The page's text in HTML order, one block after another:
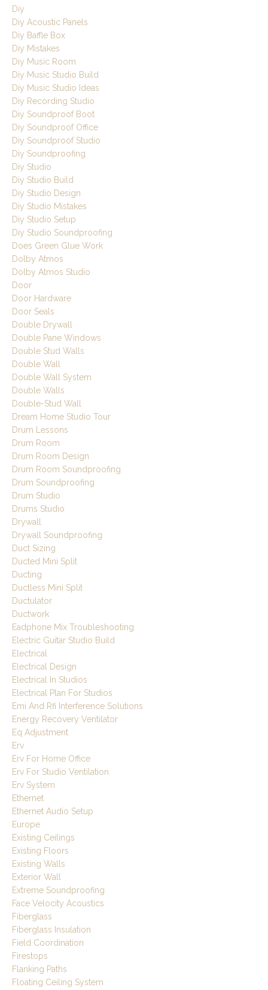
Diy
Diy Acoustic Panels
Diy Baffle Box
Diy Mistakes
Diy Music Room
Diy Music Studio Build
Diy Music Studio Ideas
Diy Recording Studio
Diy Soundproof Boot
Diy Soundproof Office
Diy Soundproof Studio
Diy Soundproofing
Diy Studio
Diy Studio Build
Diy Studio Design
Diy Studio Mistakes
Diy Studio Setup
Diy Studio Soundproofing
Does Green Glue Work
Dolby Atmos
Dolby Atmos Studio
Door
Door Hardware
Door Seals
Double Drywall
Double Pane Windows
Double Stud Walls
Double Wall
Double Wall System
Double Walls
Double-Stud Wall
Dream Home Studio Tour
Drum Lessons
Drum Room
Drum Room Design
Drum Room Soundproofing
Drum Soundproofing
Drum Studio
Drums Studio
Drywall
Drywall Soundproofing
Duct Sizing
Ducted Mini Split
Ducting
Ductless Mini Split
Ductulator
Ductwork
Eadphone Mix Troubleshooting
Electric Guitar Studio Build
Electrical
Electrical Design
Electrical In Studios
Electrical Plan For Studios
Emi And Rfi Interference Solutions
Energy Recovery Ventilator
Eq Adjustment
Erv
Erv For Home Office
Erv For Studio Ventilation
Erv System
Ethernet
Ethernet Audio Setup
Europe
Existing Ceilings
Existing Floors
Existing Walls
Exterior Wall
Extreme Soundproofing
Face Velocity Acoustics
Fiberglass
Fiberglass Insulation
Field Coordination
Firestops
Flanking Paths
Floating Ceiling System